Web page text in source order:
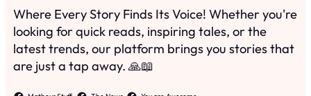
Where Every Story Finds Its Voice! Whether you're
looking for quick reads, inspiring tales, or the
latest trends, our platform brings you stories that
are just a tap away. 🙏📖